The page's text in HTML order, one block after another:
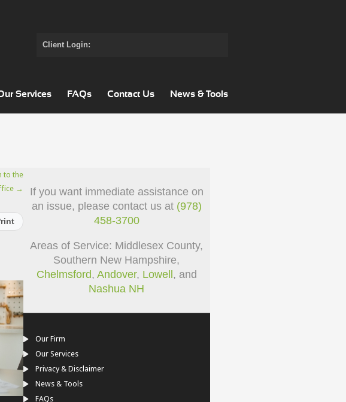
Client Login:
Services FAQs Contact Us News & Tools
to the
→
If you want immediate assistance on
an issue, please contact us at (978)
458-3700
Areas of Service: Middlesex County,
Southern New Hampshire,
Chelmsford, Andover, Lowell , and
Nashua NH
Our Firm
Our Services
Privacy & Disclaimer
News & Tools
FAQs